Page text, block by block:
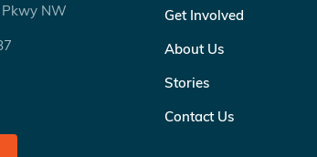
NW
Get Involved
About Us
Stories
Contact Us